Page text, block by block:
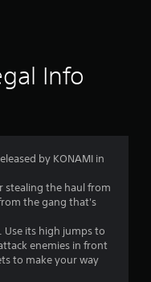
t
i
n
g
s
Info
by KONAMI in
stealing the haul from
the gang that's
its high jumps to
enemies in front
to make your way